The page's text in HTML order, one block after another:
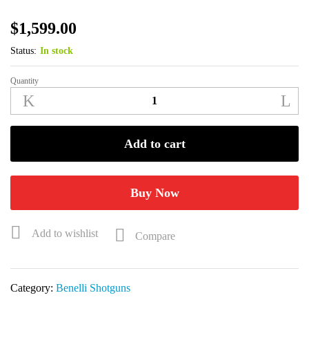
$1,599.00
Status: In stock
Benelli
Super
3+1
Shotgun
Quantity
Add to cart
Buy Now
Add to wishlist Compare
Category: Benelli Shotguns